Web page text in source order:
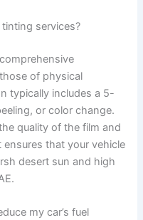
services?
of physical
typically includes a 5-
or color change.
quality of the film and
that your vehicle
desert sun and high
my car’s fuel